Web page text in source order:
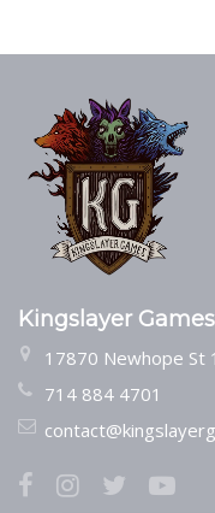
Kingslayer Games
17870 Newhope St
714 884 4701